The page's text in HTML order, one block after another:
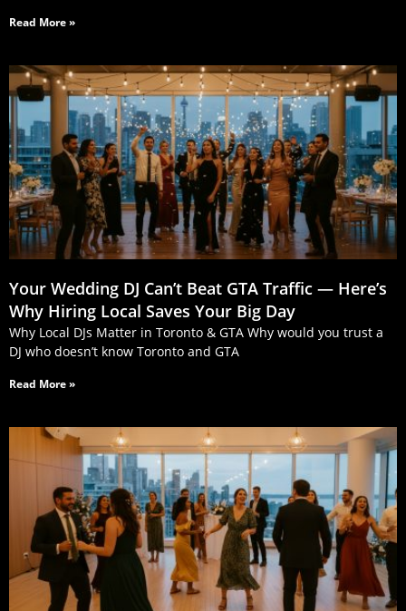
Read More »
Your Wedding DJ Can’t Beat GTA Traffic — Here’s
Why Hiring Local Saves Your Big Day
Why Local DJs Matter in Toronto & GTA Why would you trust a
DJ who doesn’t know Toronto and GTA
Read More »